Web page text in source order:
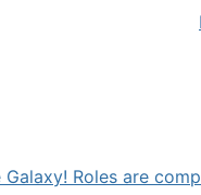
Roles are